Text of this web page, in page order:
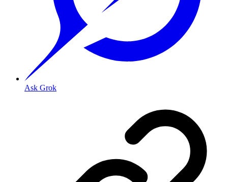
Ask Grok